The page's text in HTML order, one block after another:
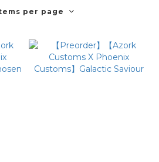
per page